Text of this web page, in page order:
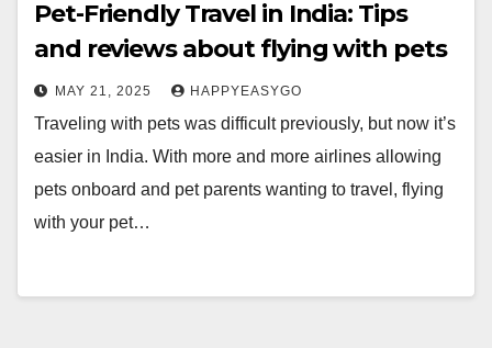
Pet-Friendly Travel in India: Tips
and reviews about flying with pets
MAY 21, 2025 HAPPYEASYGO
Traveling with pets was difficult previously, but now it’s
easier in India. With more and more airlines allowing
pets onboard and pet parents wanting to travel, flying
with your pet…